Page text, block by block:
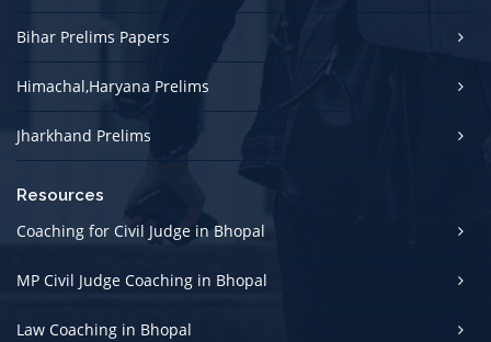
Bihar Prelims Papers
Himachal,Haryana Prelims
Jharkhand Prelims
Resources
Coaching for Civil Judge in Bhopal
MP Civil Judge Coaching in Bhopal
Law Coaching in Bhopal